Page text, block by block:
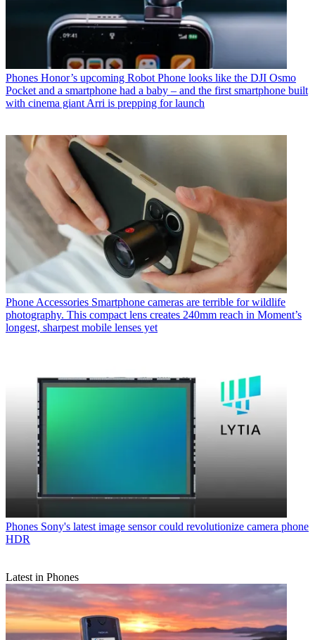
Phones Honor’s upcoming Robot Phone looks like the DJI Osmo
Pocket and a smartphone had a baby – and the first smartphone built
with cinema giant Arri is prepping for launch
Phone Accessories Smartphone cameras are terrible for wildlife
photography. This compact lens creates 240mm reach in Moment’s
longest, sharpest mobile lenses yet
Phones Sony's latest image sensor could revolutionize camera phone
HDR
Latest in Phones